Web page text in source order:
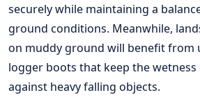
securely while maintaining a
ground conditions. Meanwhile,
on muddy ground will benefit from
logger boots that keep the
against heavy falling objects.